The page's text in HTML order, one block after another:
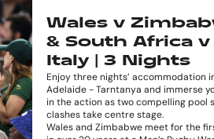
Wales v
& South Africa v
Italy | 3 Nights
Enjoy three nights’ accommodation
Adelaide - Tarntanya and immerse
in the action as two compelling pool
clashes take centre stage.
Wales and Zimbabwe meet for the